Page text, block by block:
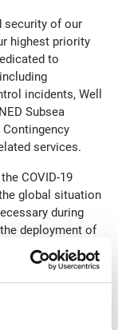
security of our
highest priority
to
incidents, Well
Subsea
services.
COVID-19
global situation
during
deployment of
We are prepared
as
bans,